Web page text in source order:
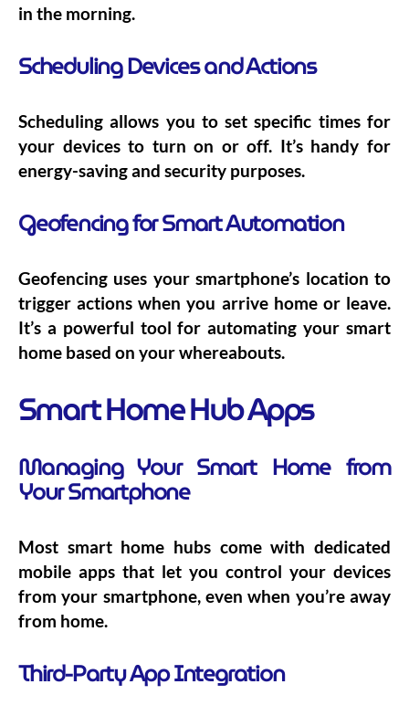
in the morning.
Scheduling Devices and Actions
Scheduling allows you to set specific times for
your devices to turn on or off. It’s handy for
energy-saving and security purposes.
Geofencing for Smart Automation
Geofencing uses your smartphone’s location to
trigger actions when you arrive home or leave.
It’s a powerful tool for automating your smart
home based on your whereabouts.
Smart Home Hub Apps
Managing Your Smart Home from
Your Smartphone
Most smart home hubs come with dedicated
mobile apps that let you control your devices
from your smartphone, even when you’re away
from home.
Third-Party App Integration